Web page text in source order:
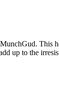
This
up to the